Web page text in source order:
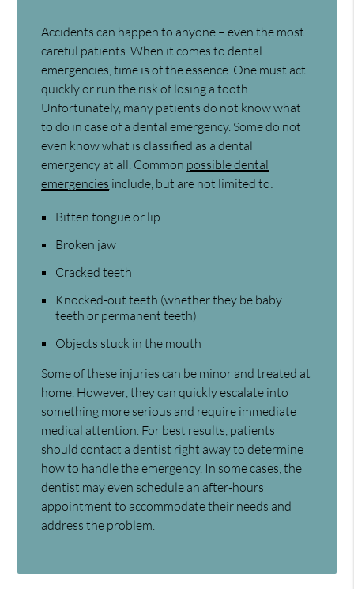
Accidents can happen to anyone – even the most
careful patients. When it comes to dental
emergencies, time is of the essence. One must act
quickly or run the risk of losing a tooth.
Unfortunately, many patients do not know what
to do in case of a dental emergency. Some do not
even know what is classified as a dental
emergency at all. Common possible dental
emergencies include, but are not limited to:
Bitten tongue or lip
Broken jaw
Cracked teeth
Knocked-out teeth (whether they be baby
teeth or permanent teeth)
Objects stuck in the mouth
Some of these injuries can be minor and treated at
home. However, they can quickly escalate into
something more serious and require immediate
medical attention. For best results, patients
should contact a dentist right away to determine
how to handle the emergency. In some cases, the
dentist may even schedule an after-hours
appointment to accommodate their needs and
address the problem.